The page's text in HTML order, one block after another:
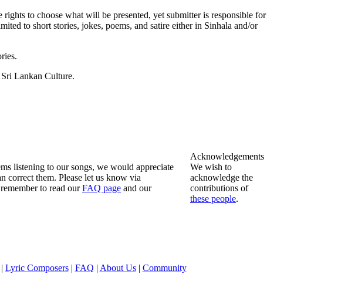
to choose what will be presented, yet submitter is responsible for
to short stories, jokes, poems, and satire either in Sinhala and/or
Lankan Culture.
listening to our songs, we would appreciate
correct them. Please let us know via
to read ourFAQ page and our
Acknowledgements
We wish to
acknowledge the
contributions of
these people.
| Lyric Composers| FAQ | About Us| Community